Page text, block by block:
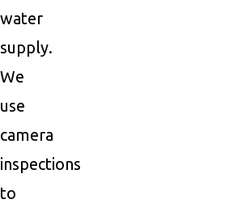
water
supply.
We
use
camera
inspections
to